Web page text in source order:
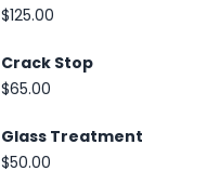
$125.00
Crack Stop
$65.00
Glass Treatment
$50.00